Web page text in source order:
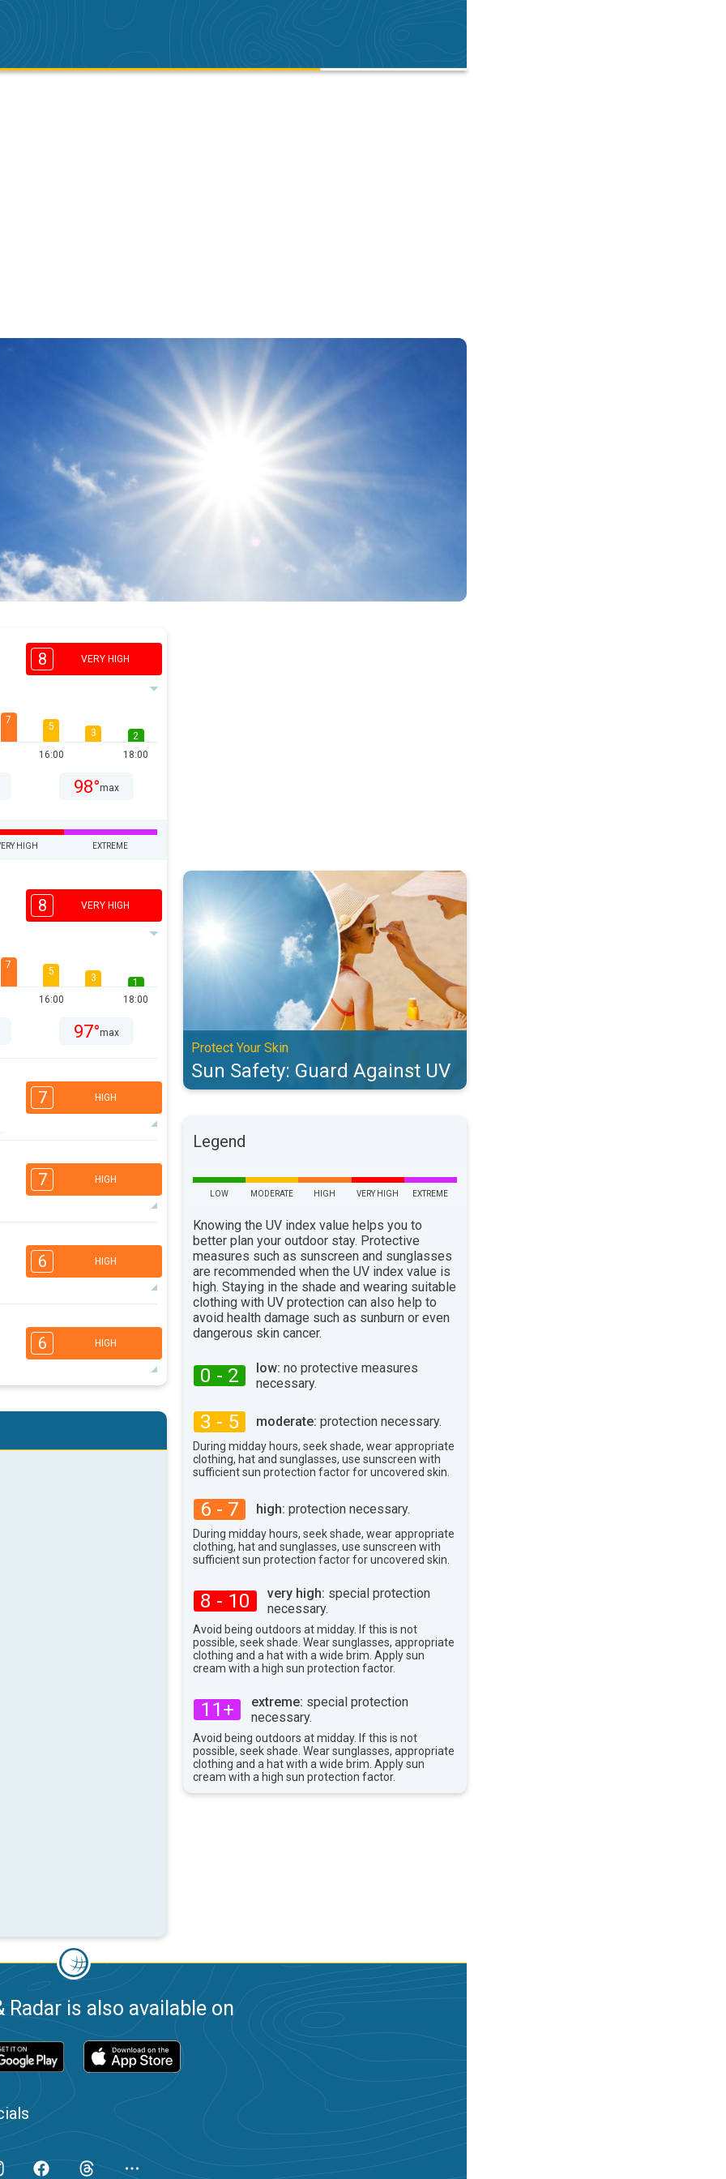
8 VERY HIGH
7
5
16:00
3
2
18:00
98°max
HIGH EXTREME
8 VERY HIGH
7
5
16:00
3
1
18:00
97°max
7 HIGH
2
16:00
96°max
7 HIGH
3
16:00
96°max
6 HIGH
16:00
3
2
100°
6 HIGH
3
2
Sun Safety: Guard Against UV. Protect Your Skin. . .
Protect Your Skin
Sun Safety: Guard Against UV
Legend
LOW MODERATE HIGH VERY HIGH EXTREME
Knowing the UV index value helps you to
better plan your outdoor stay. Protective
measures such as sunscreen and sunglasses
are recommended when the UV index value is
high. Staying in the shade and wearing suitable
clothing with UV protection can also help to
avoid health damage such as sunburn or even
dangerous skin cancer.
0 - 2 low: no protective measures
necessary.
3 - 5 moderate: protection necessary.
During midday hours, seek shade, wear appropriate
clothing, hat and sunglasses, use sunscreen with
sufficient sun protection factor for uncovered skin.
6 - 7 high: protection necessary.
During midday hours, seek shade, wear appropriate
clothing, hat and sunglasses, use sunscreen with
sufficient sun protection factor for uncovered skin.
8 - 10 very high: special protection
necessary.
Avoid being outdoors at midday. If this is not
possible, seek shade. Wear sunglasses, appropriate
clothing and a hat with a wide brim. Apply sun
cream with a high sun protection factor.
11+ extreme: special protection
necessary.
Avoid being outdoors at midday. If this is not
possible, seek shade. Wear sunglasses, appropriate
clothing and a hat with a wide brim. Apply sun
cream with a high sun protection factor.
Radar is also available on